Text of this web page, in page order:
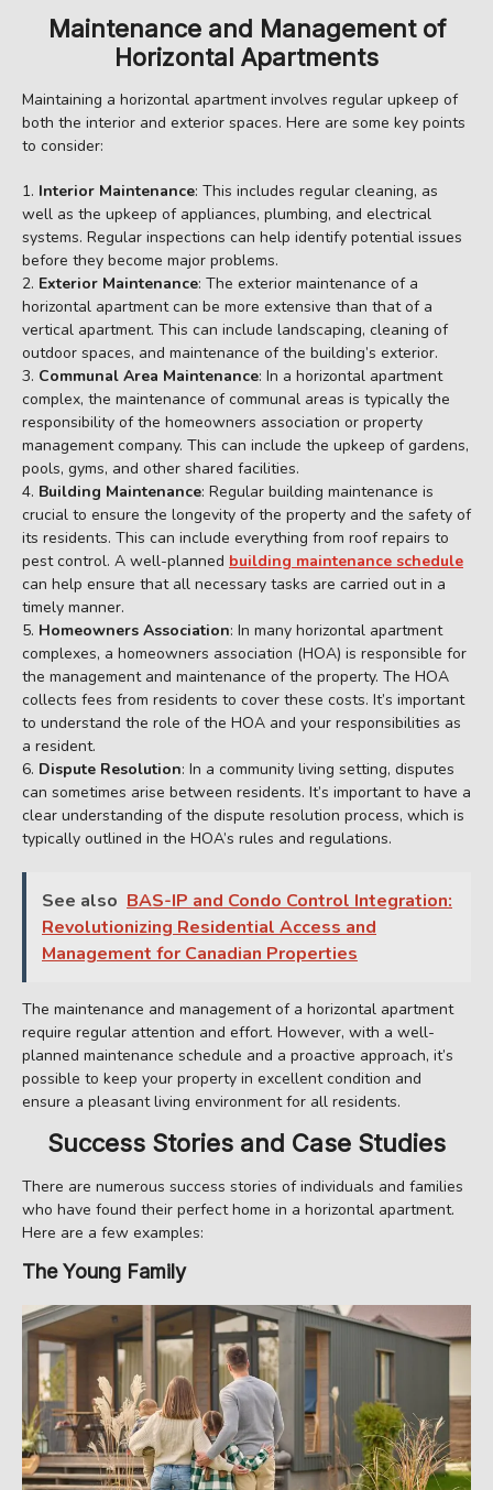
Maintenance and Management of
Horizontal Apartments
Maintaining a horizontal apartment involves regular upkeep of
both the interior and exterior spaces. Here are some key points
to consider:
Interior Maintenance: This includes regular cleaning, as
well as the upkeep of appliances, plumbing, and electrical
systems. Regular inspections can help identify potential issues
before they become major problems.
Exterior Maintenance: The exterior maintenance of a
horizontal apartment can be more extensive than that of a
vertical apartment. This can include landscaping, cleaning of
outdoor spaces, and maintenance of the building’s exterior.
Communal Area Maintenance: In a horizontal apartment
complex, the maintenance of communal areas is typically the
responsibility of the homeowners association or property
management company. This can include the upkeep of gardens,
pools, gyms, and other shared facilities.
Building Maintenance: Regular building maintenance is
crucial to ensure the longevity of the property and the safety of
its residents. This can include everything from roof repairs to
pest control. A well-planned building maintenance schedule
can help ensure that all necessary tasks are carried out in a
timely manner.
Homeowners Association: In many horizontal apartment
complexes, a homeowners association (HOA) is responsible for
the management and maintenance of the property. The HOA
collects fees from residents to cover these costs. It’s important
to understand the role of the HOA and your responsibilities as
a resident.
Dispute Resolution: In a community living setting, disputes
can sometimes arise between residents. It’s important to have a
clear understanding of the dispute resolution process, which is
typically outlined in the HOA’s rules and regulations.
See also BAS-IP and Condo Control Integration:
Revolutionizing Residential Access and
Management for Canadian Properties
The maintenance and management of a horizontal apartment
require regular attention and effort. However, with a well-
planned maintenance schedule and a proactive approach, it’s
possible to keep your property in excellent condition and
ensure a pleasant living environment for all residents.
Success Stories and Case Studies
There are numerous success stories of individuals and families
who have found their perfect home in a horizontal apartment.
Here are a few examples:
The Young Family